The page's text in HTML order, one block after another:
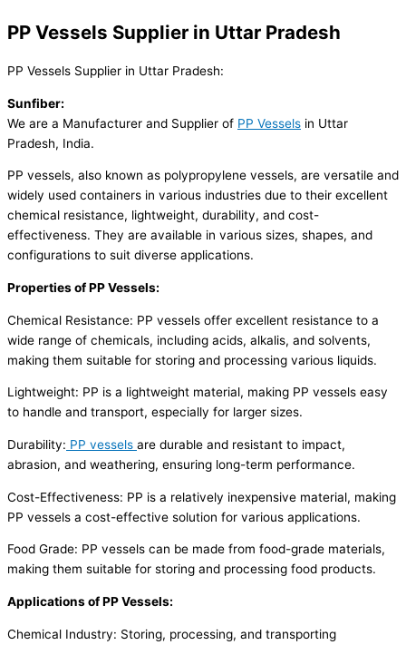
PP Vessels Supplier in Uttar Pradesh
PP Vessels Supplier in Uttar Pradesh:
Sunfiber:
We are a Manufacturer and Supplier of PP Vessels in Uttar
Pradesh, India.
PP vessels, also known as polypropylene vessels, are versatile and
widely used containers in various industries due to their excellent
chemical resistance, lightweight, durability, and cost-
effectiveness. They are available in various sizes, shapes, and
configurations to suit diverse applications.
Properties of PP Vessels:
Chemical Resistance: PP vessels offer excellent resistance to a
wide range of chemicals, including acids, alkalis, and solvents,
making them suitable for storing and processing various liquids.
Lightweight: PP is a lightweight material, making PP vessels easy
to handle and transport, especially for larger sizes.
Durability: PP vessels are durable and resistant to impact,
abrasion, and weathering, ensuring long-term performance.
Cost-Effectiveness: PP is a relatively inexpensive material, making
PP vessels a cost-effective solution for various applications.
Food Grade: PP vessels can be made from food-grade materials,
making them suitable for storing and processing food products.
Applications of PP Vessels:
Chemical Industry: Storing, processing, and transporting